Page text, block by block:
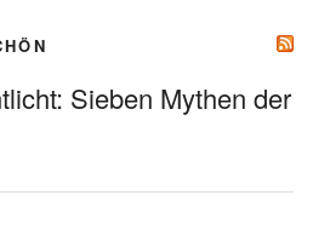
Sieben Mythen der